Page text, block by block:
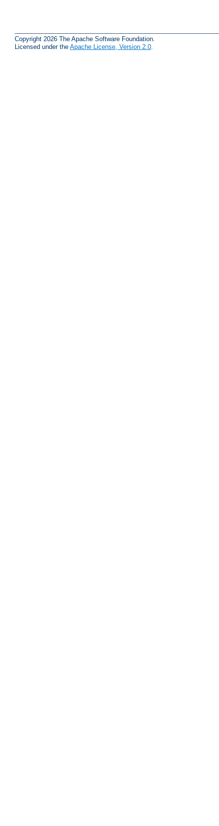
Copyright 2026 The Apache Software Foundation.
Licensed under the Apache License, Version 2.0